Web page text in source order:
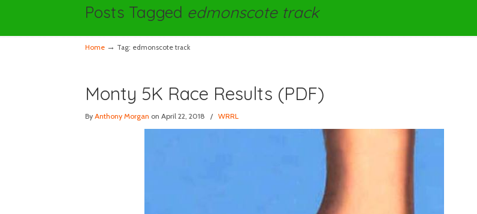
Posts Tagged edmonscote track
Home → Tag: edmonscote track
Monty 5K Race Results (PDF)
By Anthony Morgan on April 22, 2018 / WRRL